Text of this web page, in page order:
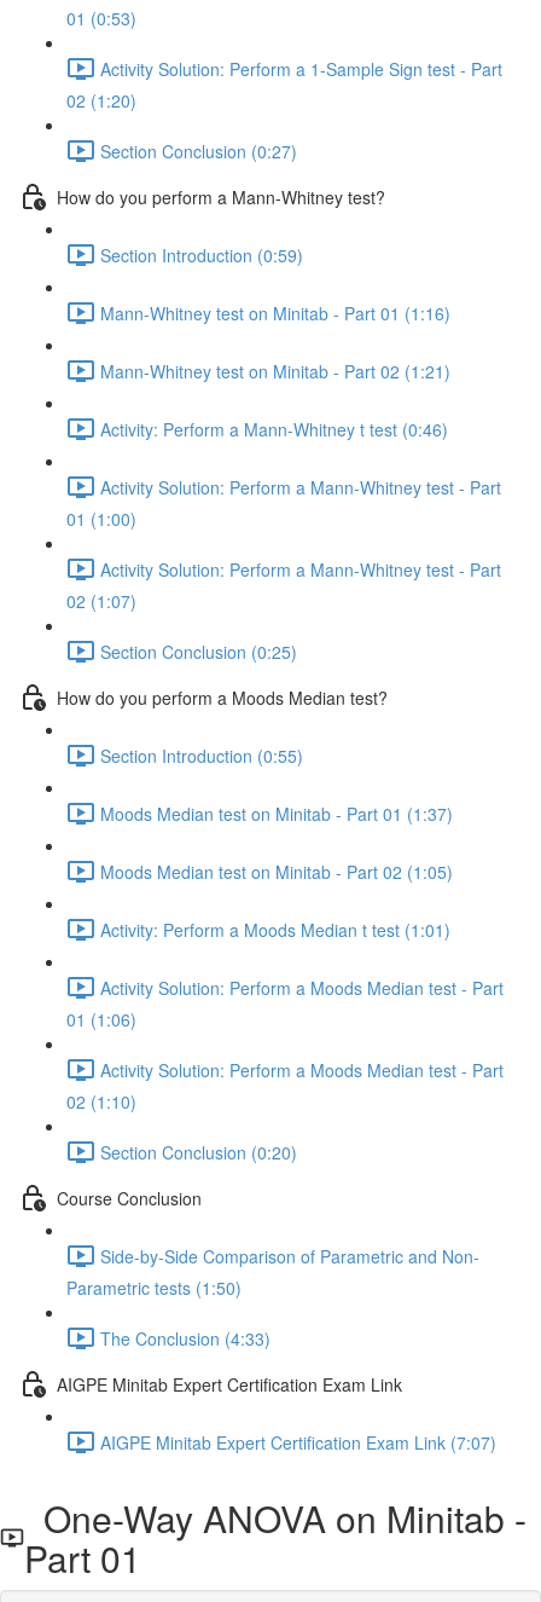
01 (0:53)
Activity Solution: Perform a 1-Sample Sign test - Part
02 (1:20)
Section Conclusion (0:27)
How do you perform a Mann-Whitney test?
Section Introduction (0:59)
Mann-Whitney test on Minitab - Part 01 (1:16)
Mann-Whitney test on Minitab - Part 02 (1:21)
Activity: Perform a Mann-Whitney t test (0:46)
Activity Solution: Perform a Mann-Whitney test - Part
01 (1:00)
Activity Solution: Perform a Mann-Whitney test - Part
02 (1:07)
Section Conclusion (0:25)
How do you perform a Moods Median test?
Section Introduction (0:55)
Moods Median test on Minitab - Part 01 (1:37)
Moods Median test on Minitab - Part 02 (1:05)
Activity: Perform a Moods Median t test (1:01)
Activity Solution: Perform a Moods Median test - Part
01 (1:06)
Activity Solution: Perform a Moods Median test - Part
02 (1:10)
Section Conclusion (0:20)
Course Conclusion
Side-by-Side Comparison of Parametric and Non-
Parametric tests (1:50)
The Conclusion (4:33)
AIGPE Minitab Expert Certification Exam Link
AIGPE Minitab Expert Certification Exam Link (7:07)
One-Way ANOVA on Minitab -
Part 01